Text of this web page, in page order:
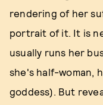
rendering of her
portrait of it. It is
usually runs her
she's half-woman,
goddess). But